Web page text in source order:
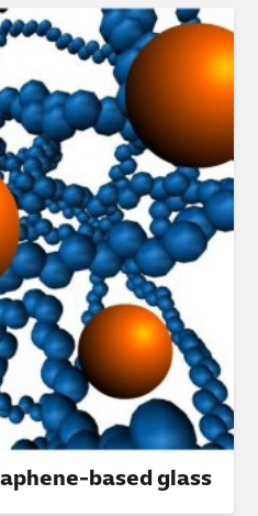
based glass